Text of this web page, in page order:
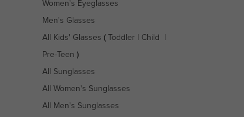
Women's Eyeglasses
Men's Glasses
All Kids' Glasses ( Toddler Child
Pre-Teen )
All Sunglasses
All Women's Sunglasses
All Men's Sunglasses